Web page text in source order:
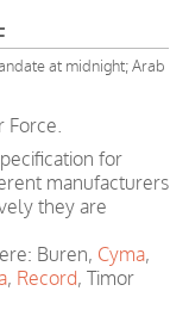
at midnight; Arab
Force.
for
manufacturers
they are
Buren, Cyma,
, Record, Timor